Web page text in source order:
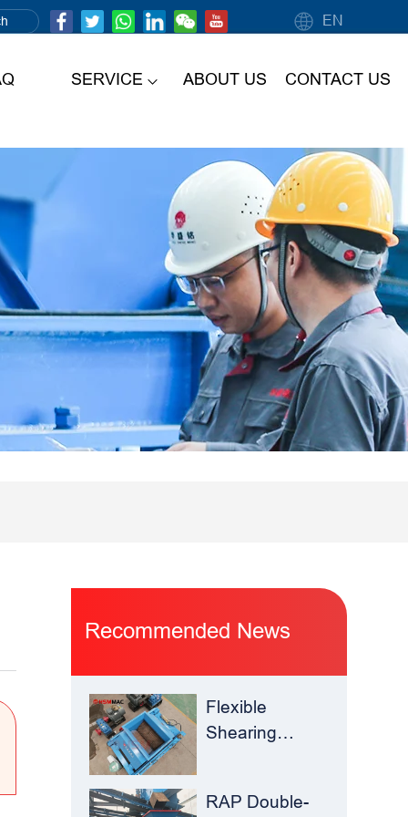
EN
SERVICE ABOUT US CONTACT US
Recommended News
Flexible
Shearing
Yield –
RAP Double-